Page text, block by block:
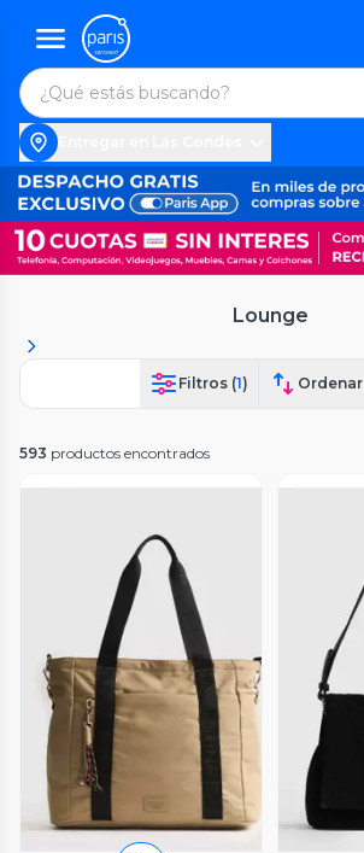
Lounge
Filtros (1) Ordenar
593 productos encontrados